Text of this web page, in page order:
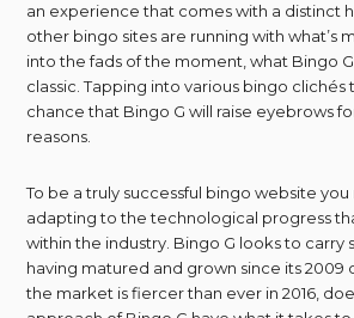
an experience that comes with a distinct
other bingo sites are running with what’s
into the fads of the moment, what Bingo G
classic. Tapping into various bingo clichés
chance that Bingo G will raise eyebrows
reasons.
To be a truly successful bingo website
adapting to the technological progress
within the industry. Bingo G looks to carry
having matured and grown since its 2009
the market is fiercer than ever in 2016,